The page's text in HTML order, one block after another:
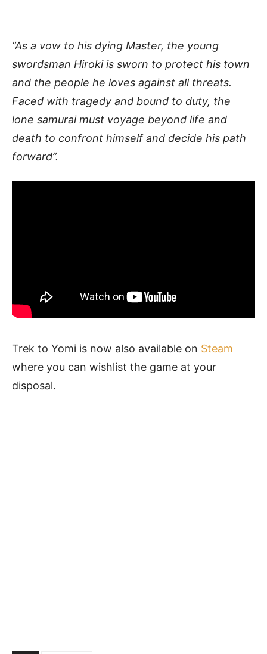
”As a vow to his dying Master, the young
swordsman Hiroki is sworn to protect his town
and the people he loves against all threats.
Faced with tragedy and bound to duty, the
lone samurai must voyage beyond life and
death to confront himself and decide his path
forward”.
Trek to Yomi is now also available on Steam
where you can wishlist the game at your
disposal.